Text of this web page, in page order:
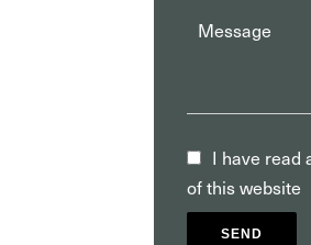
I have read
of this website
SEND